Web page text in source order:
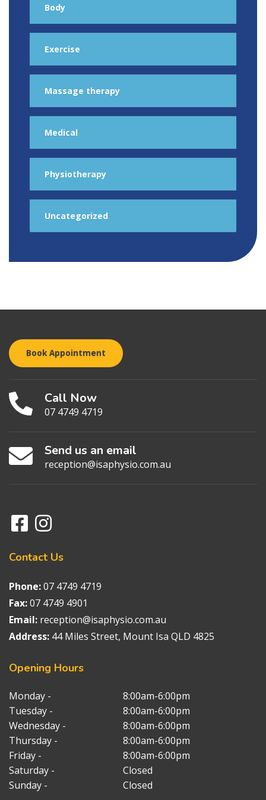
Body
Exercise
Massage therapy
Medical
Physiotherapy
Uncategorized
Book Appointment
Call Now
07 4749 4719
Send us an email
reception@isaphysio.com.au
Contact Us
Phone:07 4749 4719
Fax:07 4749 4901
Email: reception@isaphysio.com.au
Address: 44 Miles Street, Mount Isa QLD 4825
Opening Hours
Monday -
8:00am-6:00pm
Tuesday -
8:00am-6:00pm
Wednesday -
8:00am-6:00pm
Thursday -
8:00am-6:00pm
Friday -
8:00am-6:00pm
Saturday -
Closed
Sunday -
Closed